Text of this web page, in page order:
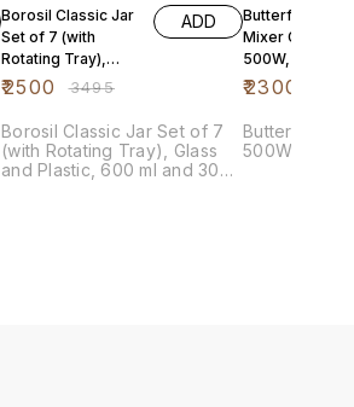
Borosil Classic Jar
Set of 7 (with
Rotating Tray),
Glass and Plastic,
₹2500 ₹3495
ADD
Borosil Classic Jar Set of 7
(with Rotating Tray), Glass
and Plastic, 600 ml and 300
Butterfly Hero
Mixer Grinder,
500W, 3 Jars
(Grey)
₹2300
Butterfly
500W, 3